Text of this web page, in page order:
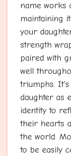
name works
maintaining
your
strength
paired with
well
triumphs.
daughter as
identity to
their hearts
the world.
to be easily